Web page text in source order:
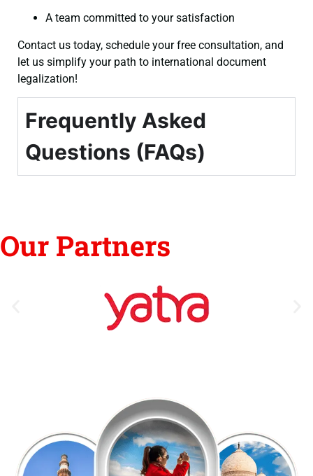
A team committed to your satisfaction
Contact us today, schedule your free consultation, and
let us simplify your path to international document
legalization!
Frequently Asked
Questions (FAQs)
Our Partners